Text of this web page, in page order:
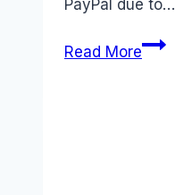
PayPal due to…
Read MoreBest